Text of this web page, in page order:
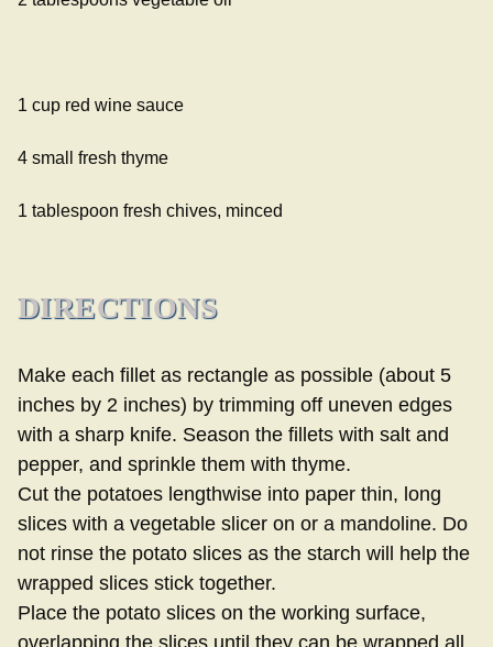
1 cup red wine sauce
4 small fresh thyme
1 tablespoon fresh chives, minced
DIRECTIONS
Make each fillet as rectangle as possible (about 5
inches by 2 inches) by trimming off uneven edges
with a sharp knife. Season the fillets with salt and
pepper, and sprinkle them with thyme.
Cut the potatoes lengthwise into paper thin, long
slices with a vegetable slicer on or a mandoline. Do
not rinse the potato slices as the starch will help the
wrapped slices stick together.
Place the potato slices on the working surface,
overlapping the slices until they can be wrapped all